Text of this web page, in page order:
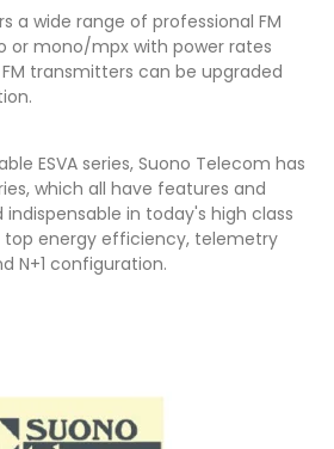
a wide range of professional FM
or mono/mpx with power rates
transmitters can be upgraded
ESVA series, Suono Telecom has
which all have features and
in today's high class
top energy efficiency, telemetry
N+1 configuration.